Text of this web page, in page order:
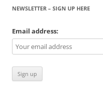
NEWSLETTER – SIGN UP HERE
Email address: